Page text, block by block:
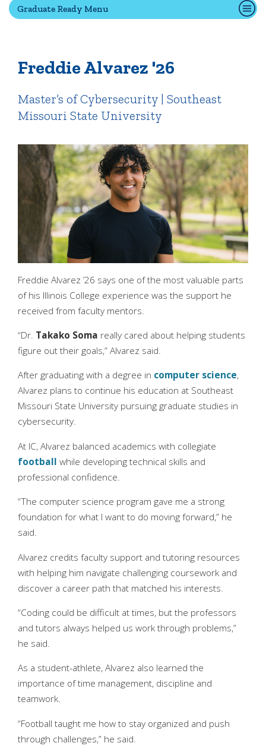
Campus Directory
Employment Opportunities
Portal Español
Graduate Ready Menu
Freddie Alvarez '26
Master’s of Cybersecurity | Southeast
Missouri State University
Freddie Alvarez ’26 says one of the most valuable parts
of his Illinois College experience was the support he
received from faculty mentors.
“Dr. Takako Soma really cared about helping students
figure out their goals,” Alvarez said.
After graduating with a degree in computer science,
Alvarez plans to continue his education at Southeast
Missouri State University pursuing graduate studies in
cybersecurity.
At IC, Alvarez balanced academics with collegiate
football while developing technical skills and
professional confidence.
“The computer science program gave me a strong
foundation for what I want to do moving forward,” he
said.
Alvarez credits faculty support and tutoring resources
with helping him navigate challenging coursework and
discover a career path that matched his interests.
“Coding could be difficult at times, but the professors
and tutors always helped us work through problems,”
he said.
As a student-athlete, Alvarez also learned the
importance of time management, discipline and
teamwork.
“Football taught me how to stay organized and push
through challenges,” he said.